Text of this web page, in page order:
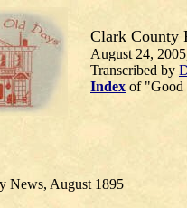
Clark County
August 24,
Transcribed by
Index of "Good
News, August 1895